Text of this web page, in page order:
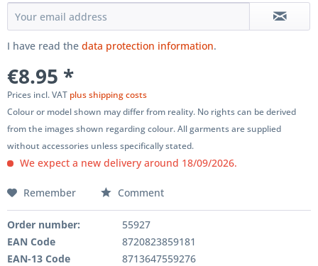
I have read the data protection information.
€8.95 *
Prices incl. VAT plus shipping costs
Colour or model shown may differ from reality. No rights can be derived
from the images shown regarding colour. All garments are supplied
without accessories unless specifically stated.
We expect a new delivery around 18/09/2026.
Remember Comment
Order number:
55927
EAN Code
8720823859181
EAN-13 Code
8713647559276